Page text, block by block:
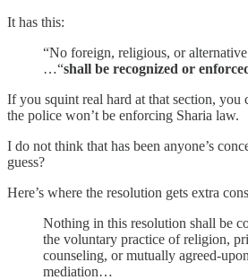
It has this:
“No foreign, religious, or
…“shall be recognized or
If you squint real hard at that section, you
the police won’t be enforcing Sharia law.
I do not think that has been anyone’s
guess?
Here’s where the resolution gets extra
Nothing in this resolution shall be
the voluntary practice of religion,
counseling, or mutually agreed-
mediation…